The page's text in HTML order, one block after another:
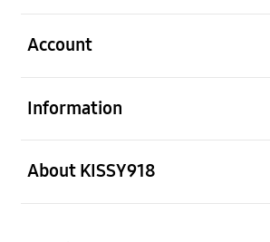
Account
Information
About KISSY918